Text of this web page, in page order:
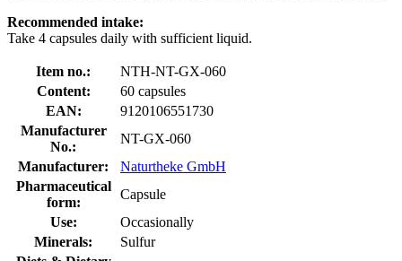
Recommended intake:
Take 4 capsules daily with sufficient liquid.
Item no.:
NTH-NT-GX-060
Content:
60 capsules
EAN:
9120106551730
Manufacturer
No.:
NT-GX-060
Manufacturer:
Naturtheke GmbH
Pharmaceutical
form:
Capsule
Use:
Occasionally
Minerals:
Sulfur